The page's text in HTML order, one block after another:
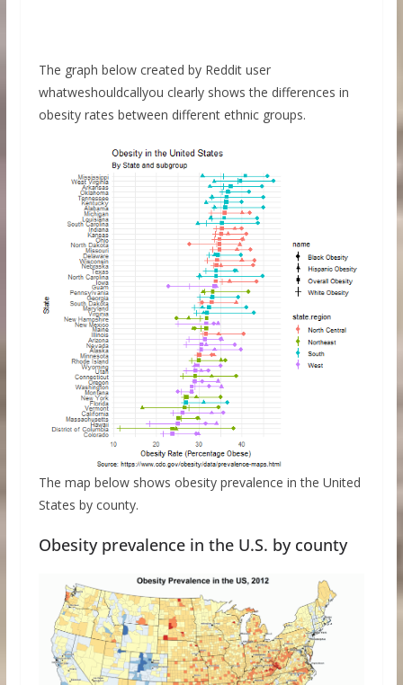
The graph below created by Reddit user
whatweshouldcallyou clearly shows the differences in
obesity rates between different ethnic groups.
The map below shows obesity prevalence in the United
States by county.
Obesity prevalence in the U.S. by county